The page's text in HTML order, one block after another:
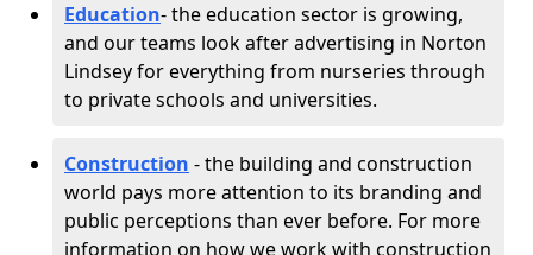
Education- the education sector is growing,
and our teams look after advertising in Norton
Lindsey for everything from nurseries through
to private schools and universities.
Construction - the building and construction
world pays more attention to its branding and
public perceptions than ever before. For more
information on how we work with construction